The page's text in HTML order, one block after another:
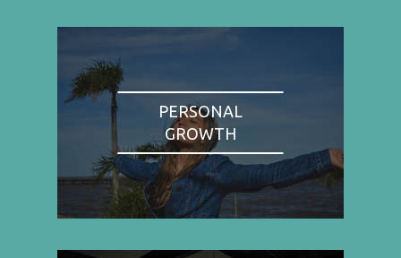
PERSONAL
GROWTH